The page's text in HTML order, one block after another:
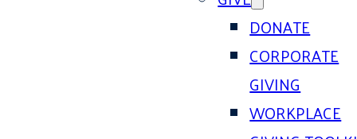
DONATE
CORPORATE
GIVING
WORKPLACE